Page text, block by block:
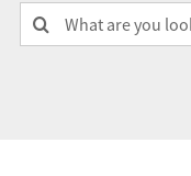
Search
for: